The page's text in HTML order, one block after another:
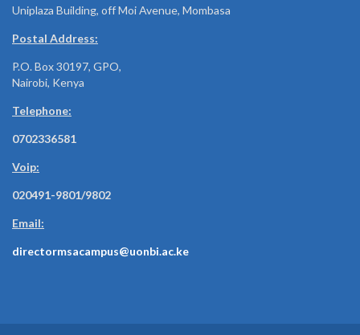
Uniplaza Building, off Moi Avenue, Mombasa
Postal Address:
P.O. Box 30197, GPO,
Nairobi, Kenya
Telephone:
0702336581
Voip:
020491-9801/9802
Email:
directormsacampus@uonbi.ac.ke